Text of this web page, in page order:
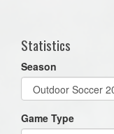
Statistics
Season
Game Type